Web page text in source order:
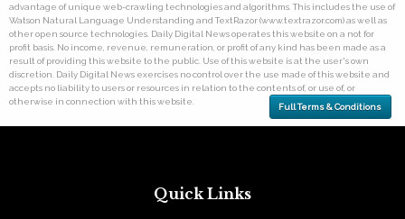
advantage of unique web-crawling technologies and algorithms. This includes the use of
Watson Natural Language Understanding and TextRazor (www.textrazor.com) as well as
other open source technologies. Daily Digital News operates this website on a not for
profit basis. No income, revenue, remuneration, or profit of any kind has been made as a
result of providing this website to the public. Use of this website is at the user's own
discretion. Daily Digital News exercises no control over the use made of this website and
accepts no liability to users or resources in relation to the contents of, or use of, or
otherwise in connection with this website.
Full Terms & Conditions
Quick Links